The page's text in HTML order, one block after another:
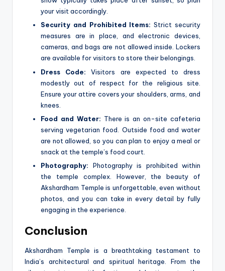
your visit accordingly.
Security and Prohibited Items: Strict security
measures are in place, and electronic devices,
cameras, and bags are not allowed inside. Lockers
are available for visitors to store their belongings.
Dress Code: Visitors are expected to dress
modestly out of respect for the religious site.
Ensure your attire covers your shoulders, arms, and
knees.
Food and Water: There is an on-site cafeteria
serving vegetarian food. Outside food and water
are not allowed, so you can plan to enjoy a meal or
snack at the temple’s food court.
Photography: Photography is prohibited within
the temple complex. However, the beauty of
Akshardham Temple is unforgettable, even without
photos, and you can take in every detail by fully
engaging in the experience.
Conclusion
Akshardham Temple is a breathtaking testament to
India’s architectural and spiritual heritage. From the